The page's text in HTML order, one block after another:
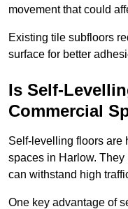
movement that could
Existing tile subfloors
surface for better
Is Self-
Commercial
Self-levelling floors are
spaces in Harlow.
can withstand high
One key advantage of